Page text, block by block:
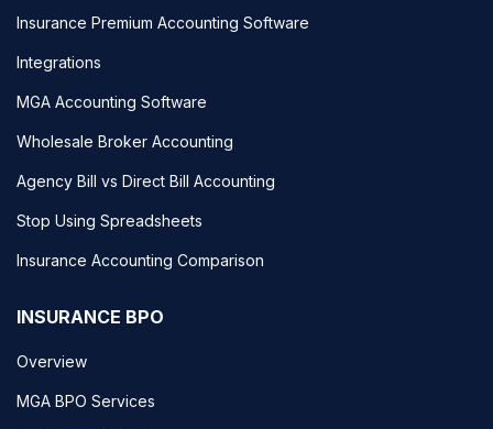
Insurance Premium Accounting Software
Integrations
MGA Accounting Software
Wholesale Broker Accounting
Agency Bill vs Direct Bill Accounting
Stop Using Spreadsheets
Insurance Accounting Comparison
INSURANCE BPO
Overview
MGA BPO Services